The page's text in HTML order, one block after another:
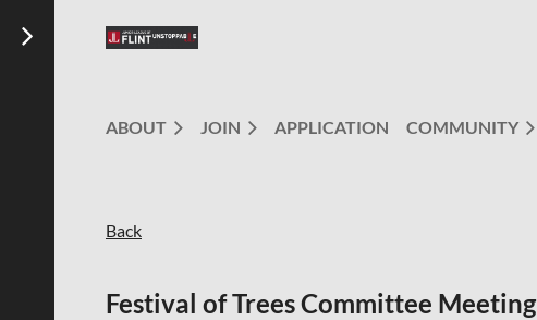
ABOUT JOIN APPLICATION COMMUNITY
Back
Festival of Trees Committee Meeting